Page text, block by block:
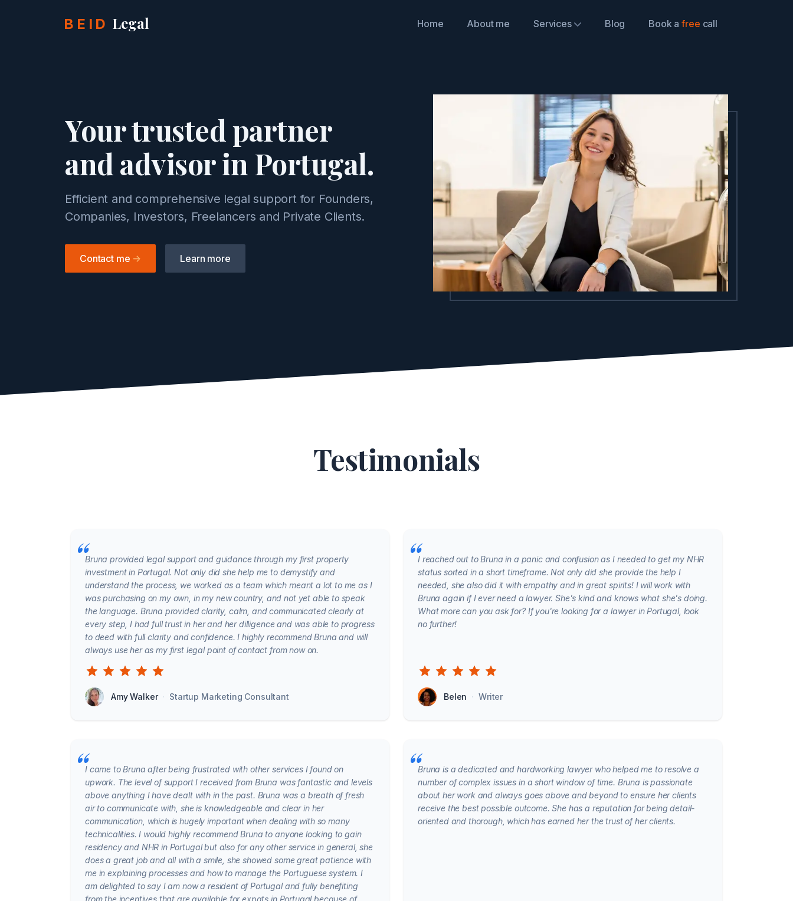
BEID Legal Home About me Services Blog Book a free call
Your trusted partner
and advisor in Portugal.
Efficient and comprehensive legal support for Founders,
Companies, Investors, Freelancers and Private Clients.
Contact me -> Learn more
Testimonials
Bruna provided legal support and guidance through my first property
investment in Portugal. Not only did she help me to demystify and
understand the process, we worked as a team which meant a lot to me as I
was purchasing on my own, in my new country, and not yet able to speak
the language. Bruna provided clarity, calm, and communicated clearly at
every step, I had full trust in her and her dilligence and was able to progress
to deed with full clarity and confidence. I highly recommend Bruna and will
always use her as my first legal point of contact from now on.
Amy Walker · Startup Marketing Consultant
I reached out to Bruna in a panic and confusion as I needed to get my NHR
status sorted in a short timeframe. Not only did she provide the help I
needed, she also did it with empathy and in great spirits! I will work with
Bruna again if I ever need a lawyer. She's kind and knows what she's doing.
What more can you ask for? If you're looking for a lawyer in Portugal, look
no further!
Belen · Writer
I came to Bruna after being frustrated with other services I found on
upwork. The level of support I received from Bruna was fantastic and levels
above anything I have dealt with in the past. Bruna was a breath of fresh
air to communicate with, she is knowledgeable and clear in her
communication, which is hugely important when dealing with so many
technicalities. I would highly recommend Bruna to anyone looking to gain
residency and NHR in Portugal but also for any other service in general, she
does a great job and all with a smile, she showed some great patience with
me in explaining processes and how to manage the Portuguese system. I
am delighted to say I am now a resident of Portugal and fully benefiting
from the incentives that are available for expats in Portugal because of
Bruna is a dedicated and hardworking lawyer who helped me to resolve a
number of complex issues in a short window of time. Bruna is passionate
about her work and always goes above and beyond to ensure her clients
receive the best possible outcome. She has a reputation for being detail-
oriented and thorough, which has earned her the trust of her clients.